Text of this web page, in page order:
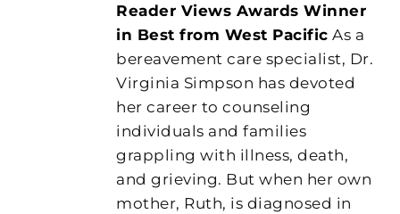
Reader Views Awards Winner
in Best from West Pacific As a
bereavement care specialist, Dr.
Virginia Simpson has devoted
her career to counseling
individuals and families
grappling with illness, death,
and grieving. But when her own
mother, Ruth, is diagnosed in